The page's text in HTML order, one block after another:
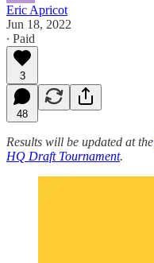
Eric Apricot
Jun 18, 2022
∙ Paid
3
48
Results will be updated at the
HQ Draft Tournament.